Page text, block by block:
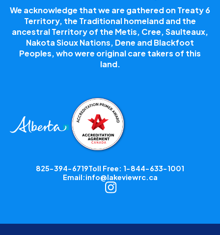
We acknowledge that we are gathered on Treaty 6
Territory, the Traditional homeland and the
ancestral Territory of the Metis, Cree, Saulteaux,
Nakota Sioux Nations, Dene and Blackfoot
Peoples, who were original care takers of this
land.
825-394-6719Toll Free: 1-844-633-1001
Email:info@lakeviewrc.ca